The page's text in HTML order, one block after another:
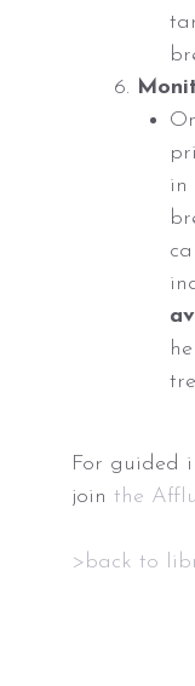
in
For guided
jointhe
>back to